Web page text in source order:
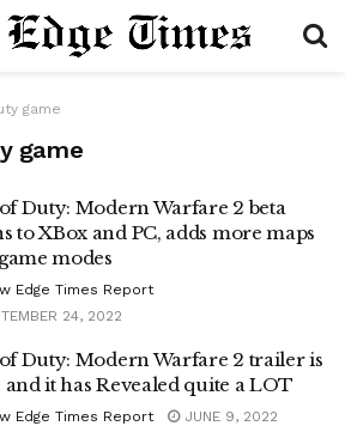
game
game
Duty: Modern Warfare 2 beta
to XBox and PC, adds more maps
modes
Edge Times Report
24, 2022
Duty: Modern Warfare 2 trailer is
it has Revealed quite a LOT
Edge Times Report JUNE 9, 2022